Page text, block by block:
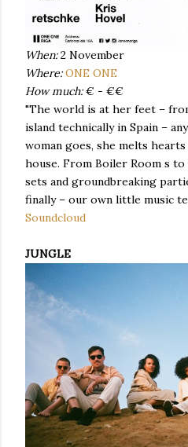
When:2 November
Where: ONE ONE
How much:€ - €€
"The world is at her feet –
island technically in Spain –
woman goes, she melts
house. From Boiler Room s
sets and groundbreaking
finally – our own little music
Soundcloud
JUNGLE